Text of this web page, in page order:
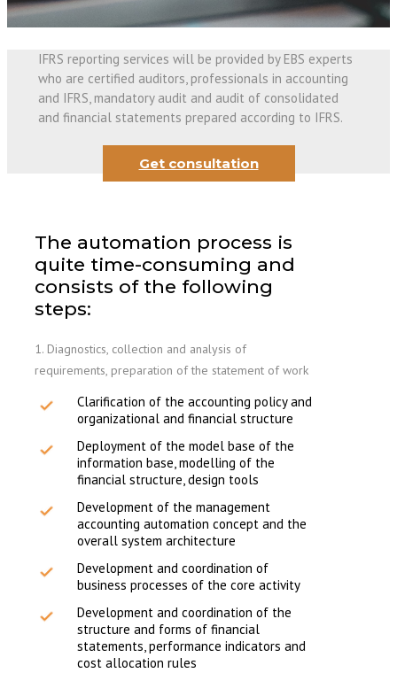
IFRS reporting services will be provided by EBS experts
who are certified auditors, professionals in accounting
and IFRS, mandatory audit and audit of consolidated
and financial statements prepared according to IFRS.
Get consultation
The automation process is
quite time-consuming and
consists of the following
steps:
1. Diagnostics, collection and analysis of
requirements, preparation of the statement of work
Clarification of the accounting policy and
organizational and financial structure
Deployment of the model base of the
information base, modelling of the
financial structure, design tools
Development of the management
accounting automation concept and the
overall system architecture
Development and coordination of
business processes of the core activity
Development and coordination of the
structure and forms of financial
statements, performance indicators and
cost allocation rules